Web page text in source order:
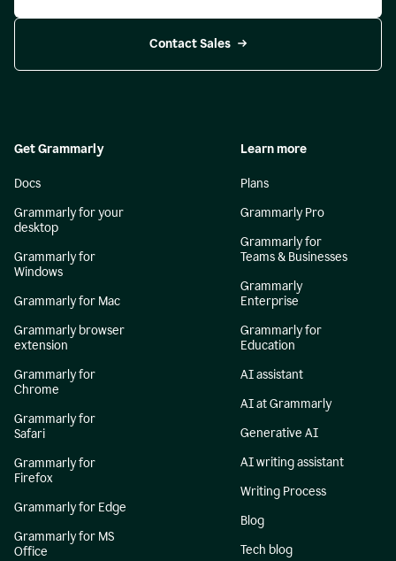
Contact Sales
Get Grammarly
Docs
Grammarly for your
desktop
Grammarly for
Windows
Grammarly for Mac
Grammarly browser
extension
Grammarly for
Chrome
Grammarly for
Safari
Grammarly for
Firefox
Grammarly for Edge
Grammarly for MS
Office
Learn more
Plans
Grammarly Pro
Grammarly for
Teams & Businesses
Grammarly
Enterprise
Grammarly for
Education
AI assistant
AI at Grammarly
Generative AI
AI writing assistant
Writing Process
Blog
Tech blog